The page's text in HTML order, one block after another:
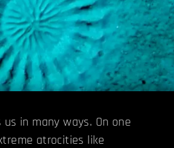
in many ways. On one
atrocities like